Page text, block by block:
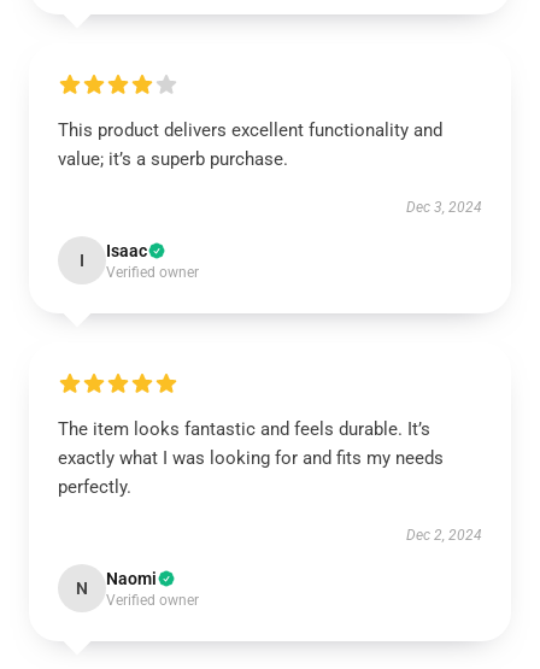
This product delivers excellent functionality and
value; it’s a superb purchase.
Dec 3, 2024
I Isaac
Verified owner
The item looks fantastic and feels durable. It’s
exactly what I was looking for and fits my needs
perfectly.
Dec 2, 2024
N Naomi
Verified owner